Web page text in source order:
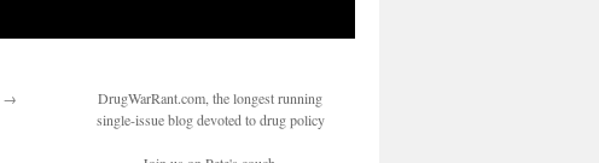
→
DrugWarRant.com, the longest running
single-issue blog devoted to drug policy